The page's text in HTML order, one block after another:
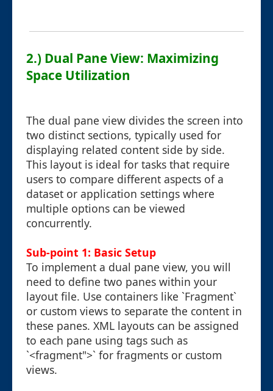
2.) Dual Pane View: Maximizing
Space Utilization
The dual pane view divides the screen into
two distinct sections, typically used for
displaying related content side by side.
This layout is ideal for tasks that require
users to compare different aspects of a
dataset or application settings where
multiple options can be viewed
concurrently.
Sub-point 1: Basic Setup
To implement a dual pane view, you will
need to define two panes within your
layout file. Use containers like `Fragment`
or custom views to separate the content in
these panes. XML layouts can be assigned
to each pane using tags such as
`<fragment">` for fragments or custom
views.